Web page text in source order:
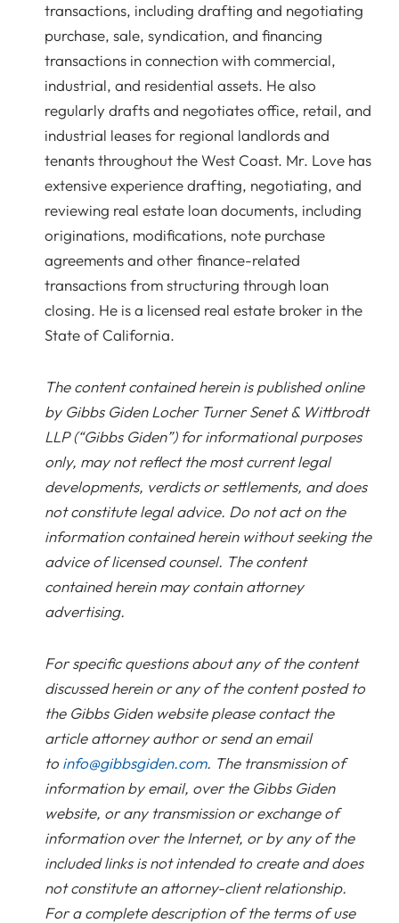
transactions, including drafting and negotiating
purchase, sale, syndication, and financing
transactions in connection with commercial,
industrial, and residential assets. He also
regularly drafts and negotiates office, retail, and
industrial leases for regional landlords and
tenants throughout the West Coast. Mr. Love has
extensive experience drafting, negotiating, and
reviewing real estate loan documents, including
originations, modifications, note purchase
agreements and other finance-related
transactions from structuring through loan
closing. He is a licensed real estate broker in the
State of California.
The content contained herein is published online
by Gibbs Giden Locher Turner Senet & Wittbrodt
LLP (“Gibbs Giden”) for informational purposes
only, may not reflect the most current legal
developments, verdicts or settlements, and does
not constitute legal advice. Do not act on the
information contained herein without seeking the
advice of licensed counsel. The content
contained herein may contain attorney
advertising.
For specific questions about any of the content
discussed herein or any of the content posted to
the Gibbs Giden website please contact the
article attorney author or send an email
to info@gibbsgiden.com. The transmission of
information by email, over the Gibbs Giden
website, or any transmission or exchange of
information over the Internet, or by any of the
included links is not intended to create and does
not constitute an attorney-client relationship.
For a complete description of the terms of use